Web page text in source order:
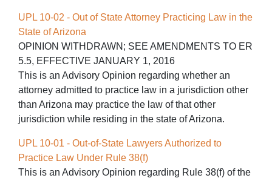
UPL 10-02 - Out of State Attorney Practicing Law in the
State of Arizona
OPINION WITHDRAWN; SEE AMENDMENTS TO ER
5.5, EFFECTIVE JANUARY 1, 2016
This is an Advisory Opinion regarding whether an
attorney admitted to practice law in a jurisdiction other
than Arizona may practice the law of that other
jurisdiction while residing in the state of Arizona.
UPL 10-01 - Out-of-State Lawyers Authorized to
Practice Law Under Rule 38(f)
This is an Advisory Opinion regarding Rule 38(f) of the